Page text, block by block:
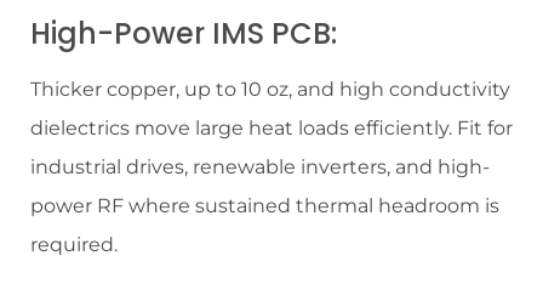
High-Power IMS PCB:
Thicker copper, up to 10 oz, and high conductivity
dielectrics move large heat loads efficiently. Fit for
industrial drives, renewable inverters, and high-
power RF where sustained thermal headroom is
required.